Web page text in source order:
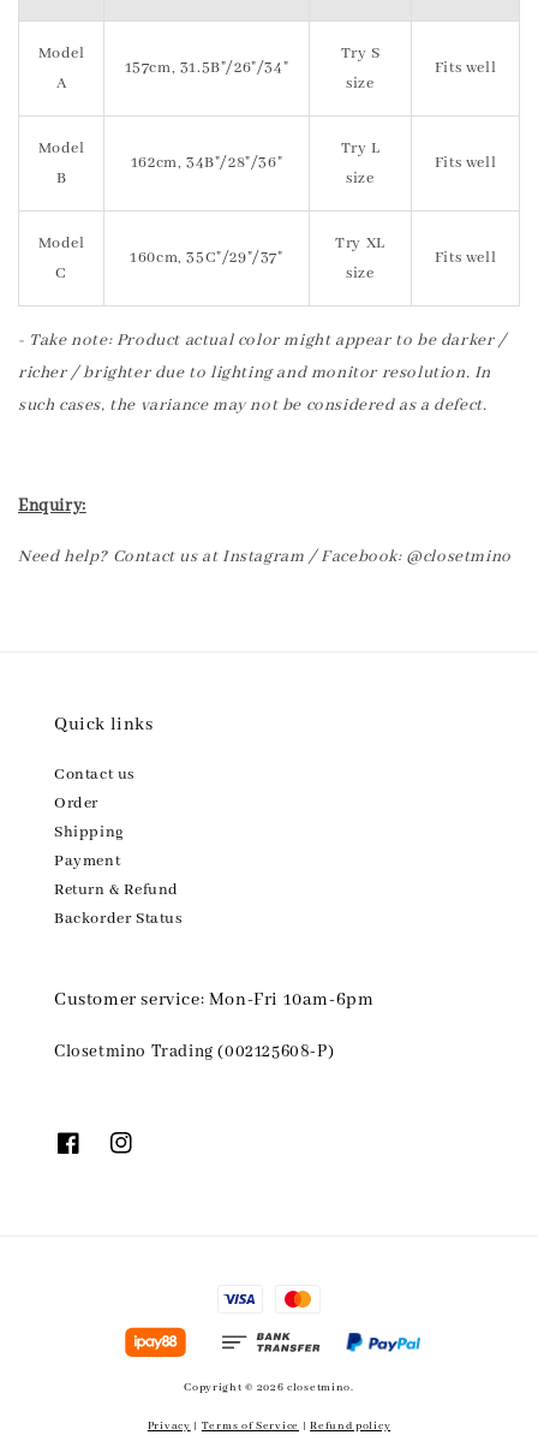
Model
A
157cm, 31.5B"/26"/34"
Try S
size
Fits well
Model
B
162cm, 34B"/28"/36"
Try L
size
Fits well
Model
C
160cm, 35C"/29"/37"
Try XL
size
Fits well
- Take note: Product actual color might appear to be darker /
richer / brighter due to lighting and monitor resolution. In
such cases, the variance may not be considered as a defect.
Enquiry:
Need help? Contact us at Instagram / Facebook: @closetmino
Quick links
Contact us
Order
Shipping
Payment
Return & Refund
Backorder Status
Customer service: Mon-Fri 10am-6pm
Closetmino Trading (002125608-P)
Copyright © 2026 closetmino.
Privacy | Terms of Service |Refund policy